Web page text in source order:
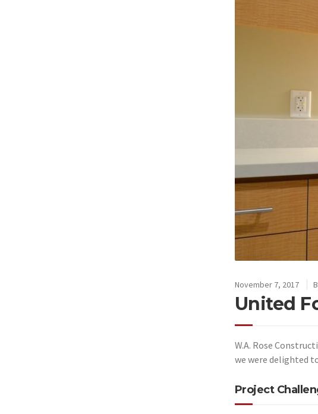
November 7, 2017
United
W.A. Rose
we were delighted
Project